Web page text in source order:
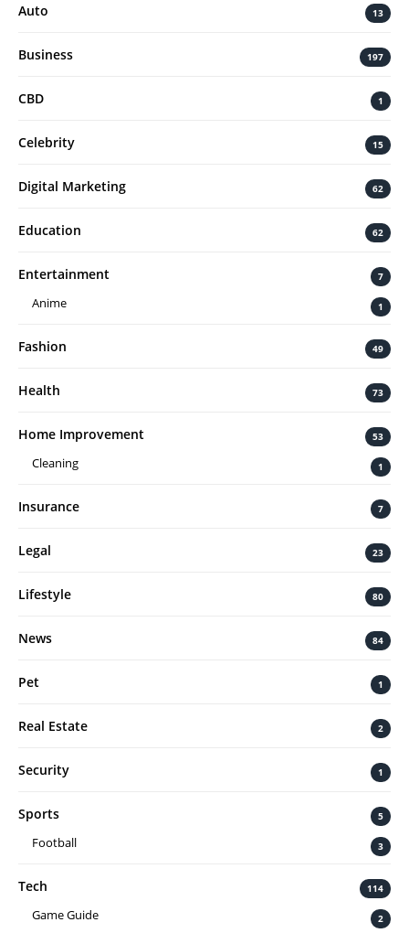
Auto 13
Business 197
CBD 1
Celebrity 15
Digital Marketing 62
Education 62
Entertainment 7
Anime 1
Fashion 49
Health 73
Home Improvement 53
Cleaning 1
Insurance 7
Legal 23
Lifestyle 80
News 84
Pet 1
Real Estate 2
Security 1
Sports 5
Football 3
Tech 114
Game Guide 2